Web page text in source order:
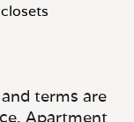
terms are
Apartment